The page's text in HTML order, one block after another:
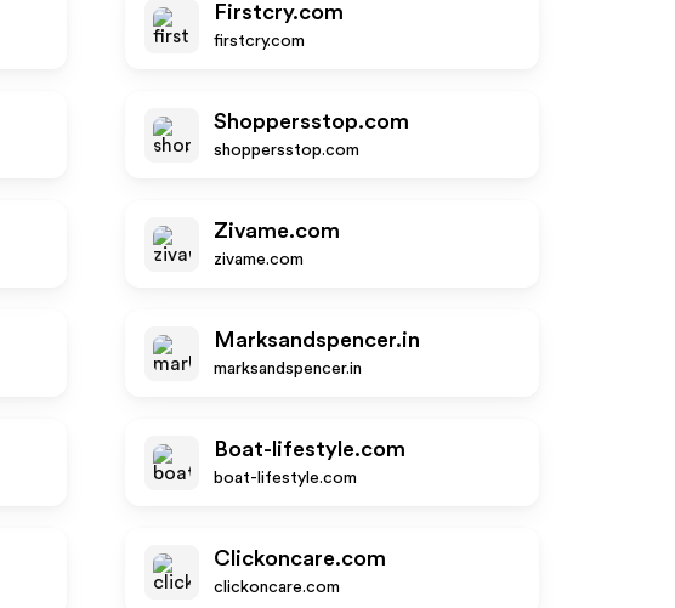
Firstcry.com
firstcry.com
Shoppersstop.com
shoppersstop.com
Zivame.com
zivame.com
Marksandspencer.in
marksandspencer.in
Boat-lifestyle.com
boat-lifestyle.com
Clickoncare.com
clickoncare.com